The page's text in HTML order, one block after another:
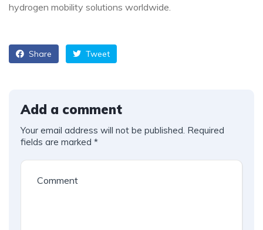
hydrogen mobility solutions worldwide.
Share Tweet
Add a comment
Your email address will not be published. Required
fields are marked *